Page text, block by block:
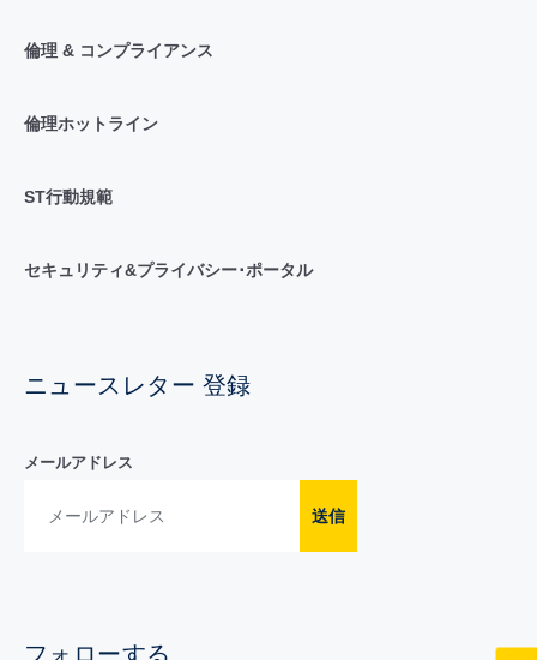
倫理 & コンプライアンス
倫理ホットライン
ST行動規範
セキュリティ&プライバシー･ポータル
ニュースレター 登録
メールアドレス
送信
フォローする